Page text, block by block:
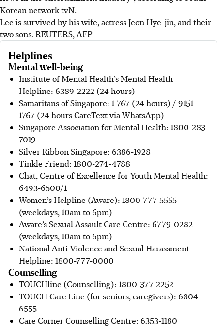
Korean network tvN.
Lee is survived by his wife, actress Jeon Hye-jin, and their
two sons. REUTERS, AFP
Helplines
Mental well-being
Institute of Mental Health’s Mental Health
Helpline: 6389-2222 (24 hours)
Samaritans of Singapore: 1-767 (24 hours) / 9151
1767 (24 hours CareText via WhatsApp)
Singapore Association for Mental Health: 1800-283-
7019
Silver Ribbon Singapore: 6386-1928
Tinkle Friend: 1800-274-4788
Chat, Centre of Excellence for Youth Mental Health:
6493-6500/1
Women’s Helpline (Aware): 1800-777-5555
(weekdays, 10am to 6pm)
Aware’s Sexual Assault Care Centre: 6779-0282
(weekdays, 10am to 6pm)
National Anti-Violence and Sexual Harassment
Helpline: 1800-777-0000
Counselling
TOUCHline (Counselling): 1800-377-2252
TOUCH Care Line (for seniors, caregivers): 6804-
6555
Care Corner Counselling Centre: 6353-1180